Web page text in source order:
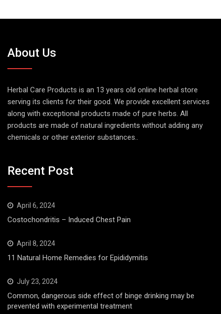
About Us
Herbal Care Products is an 13 years old online herbal store
serving its clients for their good. We provide excellent services
along with exceptional products made of pure herbs. All
products are made of natural ingredients without adding any
chemicals or other exterior substances..
Recent Post
April 6, 2024
Costochondritis – Induced Chest Pain
April 8, 2024
11 Natural Home Remedies for Epididymitis
July 23, 2024
Common, dangerous side effect of binge drinking may be
prevented with experimental treatment